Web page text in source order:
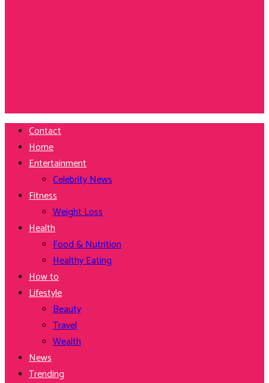
Contact
Home
Entertainment
Celebrity News
Fitness
Weight Loss
Health
Food & Nutrition
Healthy Eating
How to
Lifestyle
Beauty
Travel
Wealth
News
Trending